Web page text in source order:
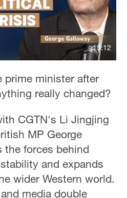
15:12
prime minister after
really changed?
CGTN's Li Jingjing
MP George
the forces behind
and expands
wider Western world.
media double